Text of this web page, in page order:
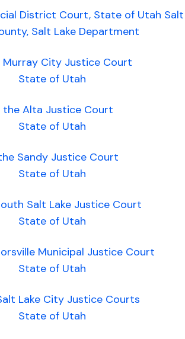
District Court, State of Utah Salt
Salt Lake Department
Murray City Justice Court
State of Utah
the Alta Justice Court
State of Utah
Sandy Justice Court
State of Utah
Salt Lake Justice Court
State of Utah
Municipal Justice Court
State of Utah
Lake City Justice Courts
State of Utah